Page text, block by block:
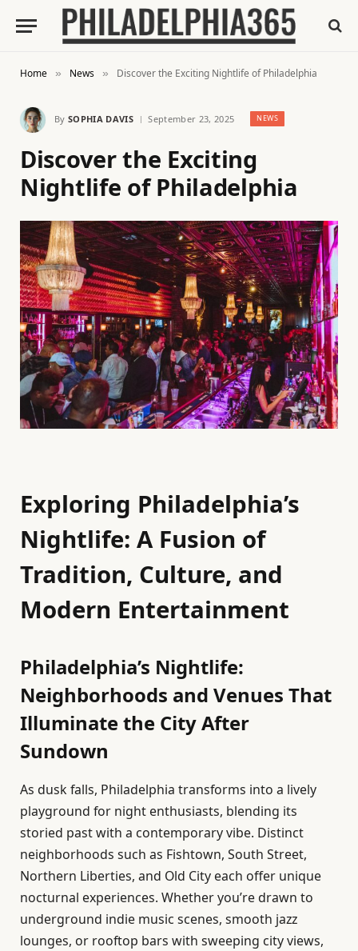
Home » News » Discover the Exciting Nightlife of Philadelphia
By SOPHIA DAVIS September 23, 2025 NEWS
Discover the Exciting
Nightlife of Philadelphia
Exploring Philadelphia’s
Nightlife: A Fusion of
Tradition, Culture, and
Modern Entertainment
Philadelphia’s Nightlife:
Neighborhoods and Venues That
Illuminate the City After
Sundown
As dusk falls, Philadelphia transforms into a lively
playground for night enthusiasts, blending its
storied past with a contemporary vibe. Distinct
neighborhoods such as Fishtown, South Street,
Northern Liberties, and Old City each offer unique
nocturnal experiences. Whether you’re drawn to
underground indie music scenes, smooth jazz
lounges, or rooftop bars with sweeping city views,